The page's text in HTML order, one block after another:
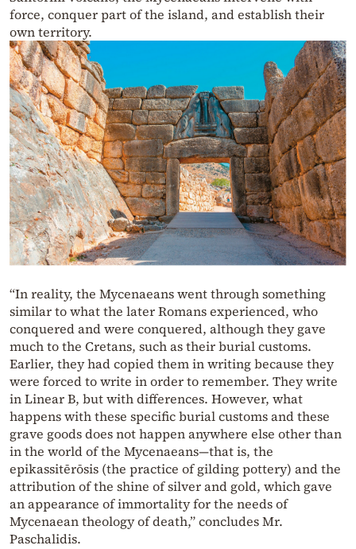
force, conquer part of the island, and establish their
own territory.
“In reality, the Mycenaeans went through something
similar to what the later Romans experienced, who
conquered and were conquered, although they gave
much to the Cretans, such as their burial customs.
Earlier, they had copied them in writing because they
were forced to write in order to remember. They write
in Linear B, but with differences. However, what
happens with these specific burial customs and these
grave goods does not happen anywhere else other than
in the world of the Mycenaeans—that is, the
epikassitērōsis (the practice of gilding pottery) and the
attribution of the shine of silver and gold, which gave
an appearance of immortality for the needs of
Mycenaean theology of death,” concludes Mr.
Paschalidis.